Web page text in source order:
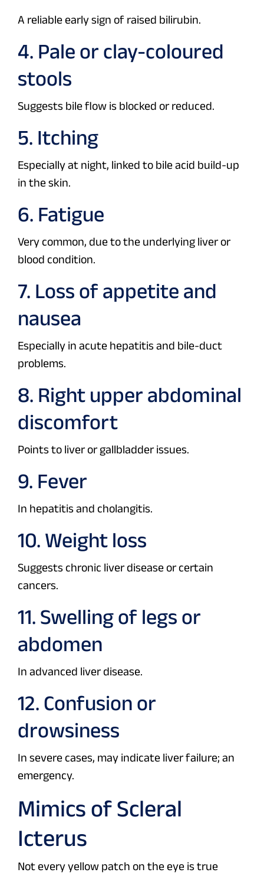
A reliable early sign of raised bilirubin.
4. Pale or clay-coloured
stools
Suggests bile flow is blocked or reduced.
5. Itching
Especially at night, linked to bile acid build-up
in the skin.
6. Fatigue
Very common, due to the underlying liver or
blood condition.
7. Loss of appetite and
nausea
Especially in acute hepatitis and bile-duct
problems.
8. Right upper abdominal
discomfort
Points to liver or gallbladder issues.
9. Fever
In hepatitis and cholangitis.
10. Weight loss
Suggests chronic liver disease or certain
cancers.
11. Swelling of legs or
abdomen
In advanced liver disease.
12. Confusion or
drowsiness
In severe cases, may indicate liver failure; an
emergency.
Mimics of Scleral
Icterus
Not every yellow patch on the eye is true